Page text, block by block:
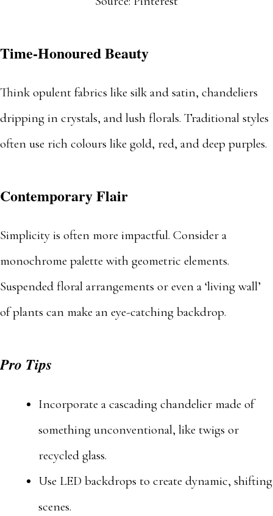
Time-Honoured Beauty
Think opulent fabrics like silk and satin, chandeliers
dripping in crystals, and lush florals. Traditional styles
often use rich colours like gold, red, and deep purples.
Contemporary Flair
Simplicity is often more impactful. Consider a
monochrome palette with geometric elements.
Suspended floral arrangements or even a ‘living wall’
of plants can make an eye-catching backdrop.
Pro Tips
Incorporate a cascading chandelier made of
something unconventional, like twigs or
recycled glass.
Use LED backdrops to create dynamic, shifting
scenes.